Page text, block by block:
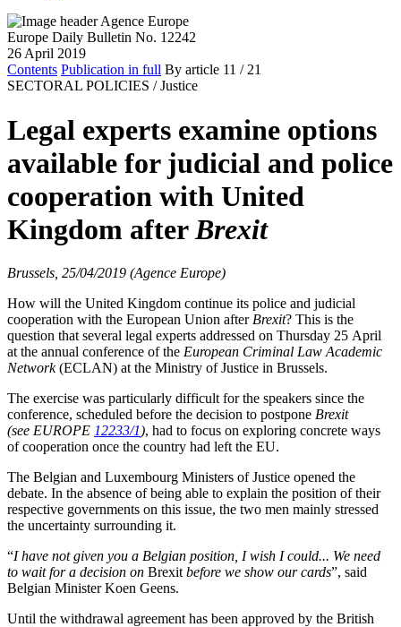
Europe Daily Bulletin No. 12242
26 April 2019
Contents Publication in full By article 11 / 21
SECTORAL POLICIES / Justice
Legal experts examine options
available for judicial and police
cooperation with United
Kingdom afterBrexit
Brussels, 25/04/2019 (Agence Europe)
How will the United Kingdom continue its police and judicial
cooperation with the European Union after Brexit? This is the
question that several legal experts addressed on Thursday 25 April
at the annual conference of the European Criminal Law Academic
Network(ECLAN) at the Ministry of Justice in Brussels.
The exercise was particularly difficult for the speakers since the
conference, scheduled before the decision to postpone Brexit
(see EUROPE 12233/1), had to focus on exploring concrete ways
of cooperation once the country had left the EU.
The Belgian and Luxembourg Ministers of Justice opened the
debate. In the absence of being able to explain the position of their
respective governments on this issue, the two men mainly stressed
the uncertainty surrounding it.
“I have not given you a Belgian position, I wish I could... We need
to wait for a decision on Brexit before we show our cards”, said
Belgian Minister Koen Geens.
Until the withdrawal agreement has been approved by the British